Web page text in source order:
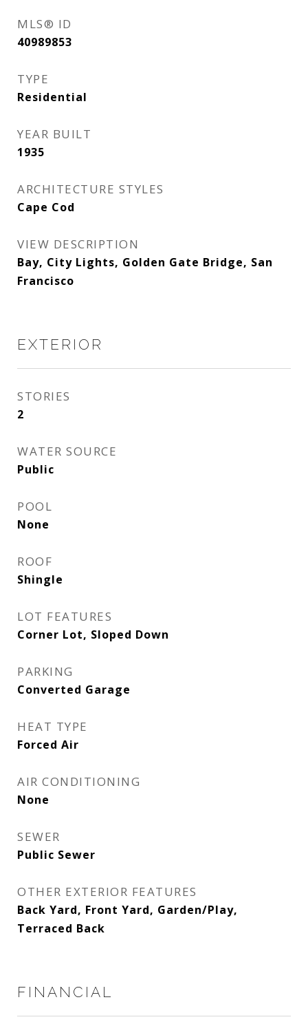
MLS® ID
40989853
TYPE
Residential
YEAR BUILT
1935
ARCHITECTURE STYLES
Cape Cod
VIEW DESCRIPTION
Bay, City Lights, Golden Gate Bridge, San
Francisco
EXTERIOR
STORIES
2
WATER SOURCE
Public
POOL
None
ROOF
Shingle
LOT FEATURES
Corner Lot, Sloped Down
PARKING
Converted Garage
HEAT TYPE
Forced Air
AIR CONDITIONING
None
SEWER
Public Sewer
OTHER EXTERIOR FEATURES
Back Yard, Front Yard, Garden/Play,
Terraced Back
FINANCIAL